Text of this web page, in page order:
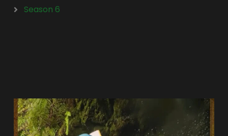
Season 6